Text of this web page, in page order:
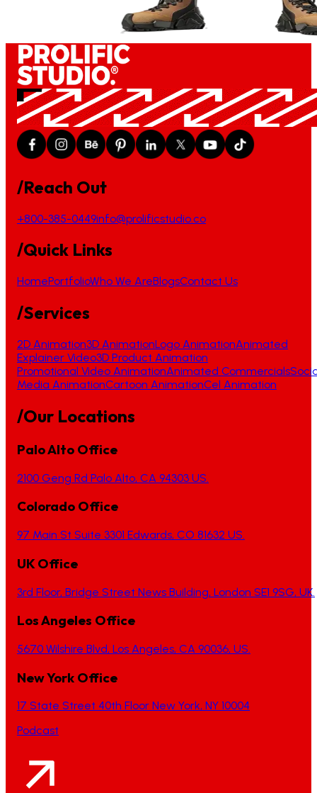
/Reach Out
+800-385-0449info@prolificstudio.co
/Quick Links
HomePortfolioWho We AreBlogsContact Us
/Services
2D Animation3D AnimationLogo AnimationAnimated
Explainer Video3D Product Animation
Promotional Video AnimationAnimated Commercials
Media AnimationCartoon AnimationCel Animation
/Our Locations
Palo Alto Office
2100 Geng Rd Palo Alto, CA 94303 US.
Colorado Office
97 Main St Suite 3301 Edwards, CO 81632 US.
UK Office
3rd Floor, Bridge Street News Building, London SE1 9SG, UK.
Los Angeles Office
5670 Wilshire Blvd, Los Angeles, CA 90036, US.
New York Office
17 State Street 40th Floor New York, NY 10004
Podcast